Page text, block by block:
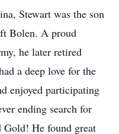
Stewart was the son
Bolen. A proud
he later retired
a deep love for the
enjoyed participating
ending search for
He found great